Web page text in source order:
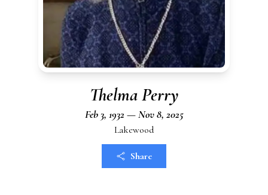
Thelma Perry
Feb 3, 1932 — Nov 8, 2025
Lakewood
Share